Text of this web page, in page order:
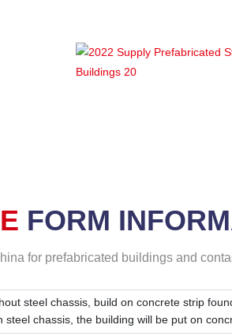
FORM
for prefabricated buildings and
steel chassis, build on concrete strip
steel chassis, the building will be put on